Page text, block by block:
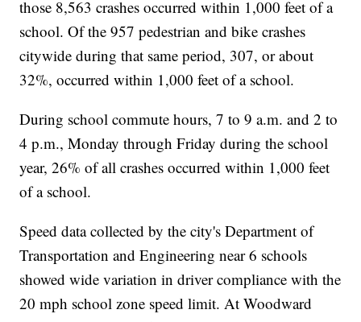
those 8,563 crashes occurred within 1,000 feet of a
school. Of the 957 pedestrian and bike crashes
citywide during that same period, 307, or about
32%, occurred within 1,000 feet of a school.
During school commute hours, 7 to 9 a.m. and 2 to
4 p.m., Monday through Friday during the school
year, 26% of all crashes occurred within 1,000 feet
of a school.
Speed data collected by the city's Department of
Transportation and Engineering near 6 schools
showed wide variation in driver compliance with the
20 mph school zone speed limit. At Woodward